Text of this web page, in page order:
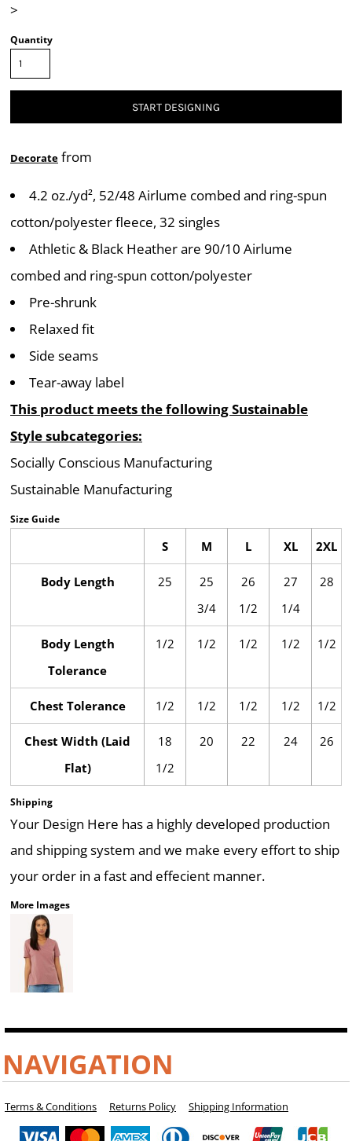
>
Quantity
START DESIGNING
Decorate from
4.2 oz./yd², 52/48 Airlume combed and ring-spun
cotton/polyester fleece, 32 singles
Athletic & Black Heather are 90/10 Airlume
combed and ring-spun cotton/polyester
Pre-shrunk
Relaxed fit
Side seams
Tear-away label
This product meets the following Sustainable
Style subcategories:
Socially Conscious Manufacturing
Sustainable Manufacturing
Size Guide
S M L XL 2XL
Body Length 25
25
3/4
26
1/2
27
1/4
28
Body Length
Tolerance
1/2 1/2 1/2 1/2 1/2
Chest Tolerance 1/2 1/2 1/2 1/2 1/2
Chest Width (Laid
Flat)
18
1/2
20 22 24 26
Shipping
Your Design Here has a highly developed production
and shipping system and we make every effort to ship
your order in a fast and effecient manner.
More Images
NAVIGATION
Terms & Conditions Returns Policy Shipping Information